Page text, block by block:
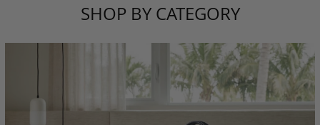
SHOP BY CATEGORY